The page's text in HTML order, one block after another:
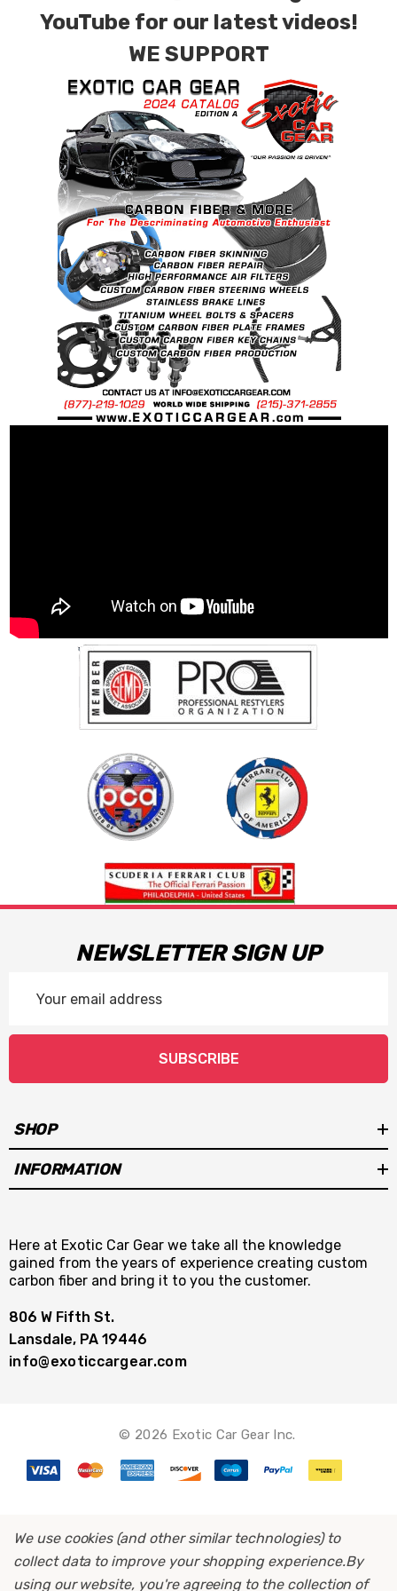
152,000 psi )
Size(mm):M14 X 1.5 X 30mm
912/933/7991/7984/6921, ISO 7380, JIS,
BS
Recommended Dry Torque Setting: Please
Refer to Vehicle Manufactures Specifications.
Weight:
OEM Spec Steel Bolt: XX grams
OEM Spec Ti Bolt: 69.5 grams
YouTube for our latest videos!
WE SUPPORT
NEWSLETTER SIGN UP
Address
SUBSCRIBE
SHOP
INFORMATION
Here at Exotic Car Gear we take all the knowledge
gained from the years of experience creating custom
carbon fiber and bring it to you the customer.
806 W Fifth St.
Lansdale, PA 19446
info@exoticcargear.com
© 2026 Exotic Car Gear Inc.
We use cookies (and other similar technologies) to
collect data to improve your shopping experience.By
using our website, you're agreeing to the collection of